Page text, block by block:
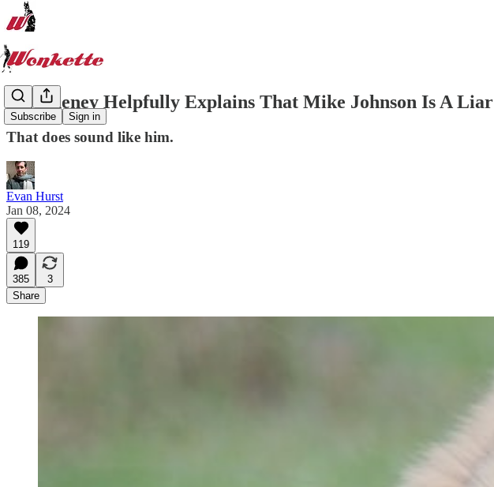
Subscribe Sign in
Liz Cheney Helpfully Explains That Mike Johnson Is A Liar
That does sound like him.
Evan Hurst
Jan 08, 2024
119
385
3
Share